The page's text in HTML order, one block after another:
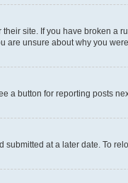
site. If you have broken
are unsure about why you
a button for reporting posts
at a later date. To